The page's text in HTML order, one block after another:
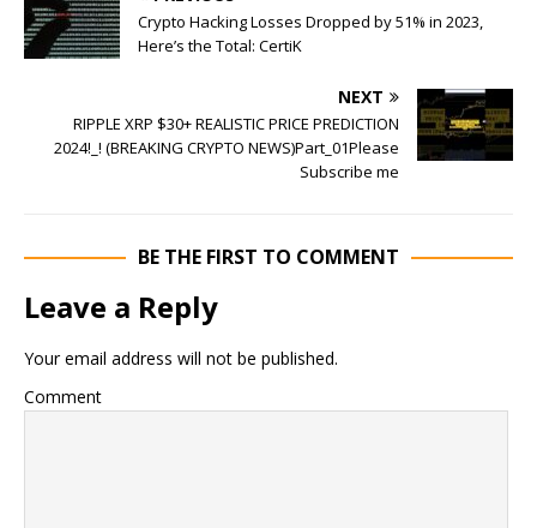
Crypto Hacking Losses Dropped by 51% in 2023,
Here’s the Total: CertiK
NEXT
RIPPLE XRP $30+ REALISTIC PRICE PREDICTION
2024!_! (BREAKING CRYPTO NEWS)Part_01Please
Subscribe me
BE THE FIRST TO COMMENT
Leave a Reply
Your email address will not be published.
Comment